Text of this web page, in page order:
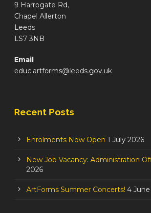
9 Harrogate Rd,
Chapel Allerton
Leeds
LS7 3NB
Email
educ.artforms@leeds.gov.uk
Recent Posts
Enrolments Now Open 1 July 2026
New Job Vacancy: Administration
2026
ArtForms Summer Concerts! 4